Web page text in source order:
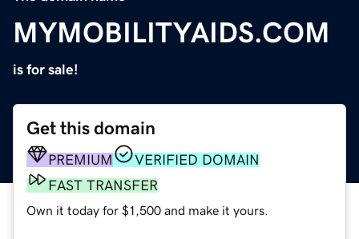
MYMOBILITYAIDS.COM
is for sale!
Get this domain
PREMIUM
VERIFIED DOMAIN
FAST TRANSFER
Own it today for $1,500 and make it yours.